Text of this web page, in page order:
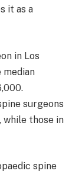
it as a
in Los
surgeons
while those in
spine